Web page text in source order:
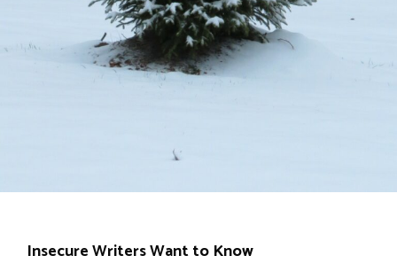
Insecure Writers Want to Know